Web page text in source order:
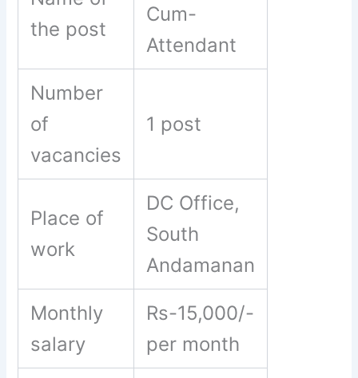
the post
Cum-
Attendant
Number
of
vacancies
1 post
Place of
work
DC Office,
South
Andamanan
Monthly
salary
Rs-15,000/-
per month